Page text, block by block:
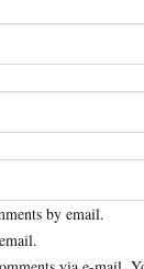
by email.